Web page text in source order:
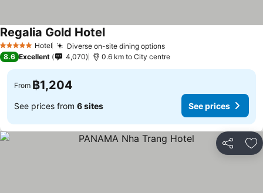
5 Stars Hotel Diverse on-site dining options
Regalia Gold Hotel
8.6 Excellent 4,070 0.6 km to City centre
From ฿1,204
See prices from 6 sites See prices
Share